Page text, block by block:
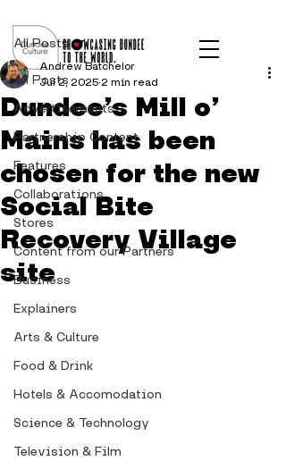
All Posts
Advertisements
Partnership Content
Features
Collaborations
Stores
Content from our Partners
Business
Explainers
Arts & Culture
Food & Drink
Hotels & Accomodation
Science & Technology
Television & Film
All Posts
Dundee’s Mill o’
Mains has been
chosen for the new
Social Bite
Recovery Village
site
Andrew Batchelor
Jul 2, 2025 2 min read